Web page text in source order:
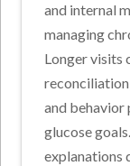
and internal
managing
Longer visits
and behavior
glucose
explanations